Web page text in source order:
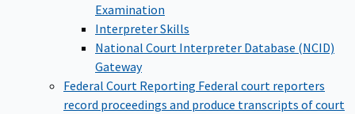
Examination
Interpreter Skills
National Court Interpreter Database (NCID)
Gateway
Federal Court Reporting Federal court reporters
record proceedings and produce transcripts of court